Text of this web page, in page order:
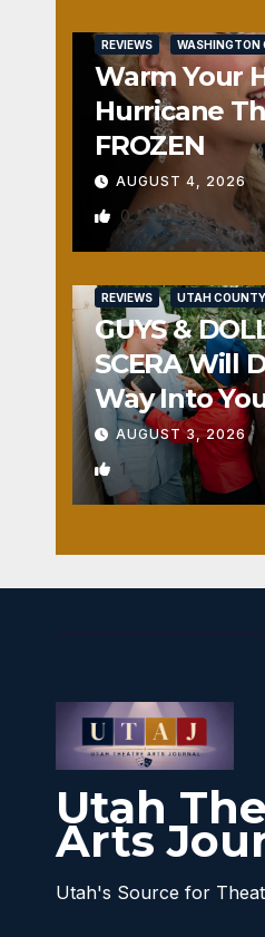
REVIEWS WASHINGTON
Warm Your
Hurricane
FROZEN
AUGUST 4, 2026
0
REVIEWS UTAH COUNTY
GUYS &
SCERA Will
Way Into
AUGUST 3, 2026
1
Utah
Arts
Utah's Source for